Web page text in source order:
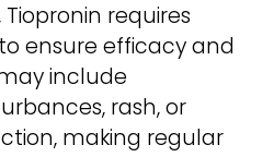
requires
ensure efficacy and
include
rash, or
making regular